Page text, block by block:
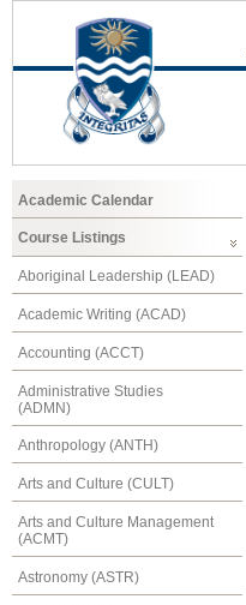
Academic Calendar
Course Listings
Aboriginal Leadership (LEAD)
Academic Writing (ACAD)
Accounting (ACCT)
Administrative Studies
(ADMN)
Anthropology (ANTH)
Arts and Culture (CULT)
Arts and Culture Management
(ACMT)
Astronomy (ASTR)